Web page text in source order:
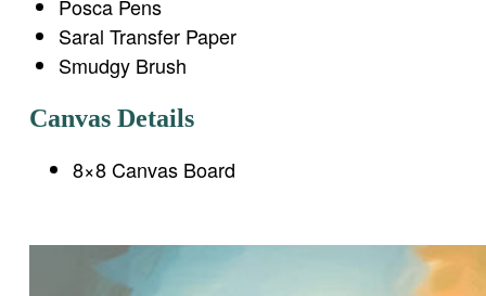
Posca Pens
Saral Transfer Paper
Smudgy Brush
Canvas Details
8×8 Canvas Board